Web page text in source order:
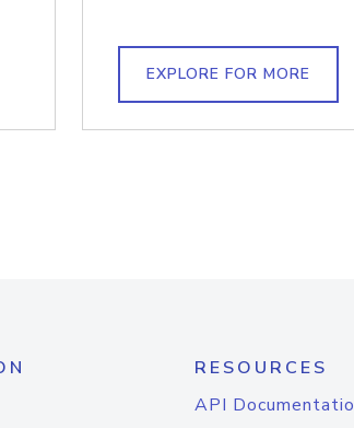
EXPLORE FOR MORE
RESOURCES
API